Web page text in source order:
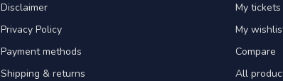
Disclaimer
Privacy Policy
Payment methods
Shipping & returns
My tickets
My
Compare
All